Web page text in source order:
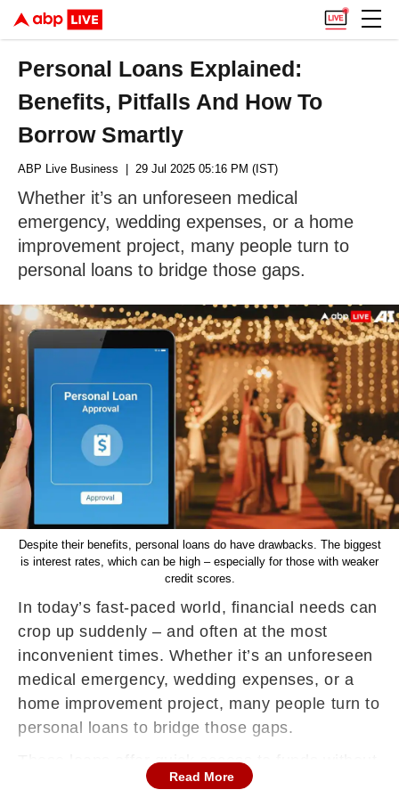
Personal Loans Explained:
Benefits, Pitfalls And How To
Borrow Smartly
ABP Live Business | 29 Jul 2025 05:16 PM (IST)
Whether it’s an unforeseen medical
emergency, wedding expenses, or a home
improvement project, many people turn to
personal loans to bridge those gaps.
Despite their benefits, personal loans do have drawbacks. The biggest
is interest rates, which can be high – especially for those with weaker
credit scores.
In today’s fast-paced world, financial needs can
crop up suddenly – and often at the most
inconvenient times. Whether it’s an unforeseen
medical emergency, wedding expenses, or a
home improvement project, many people turn to
personal loans to bridge those gaps.
These loans offer quick access to funds without
requiring any collateral, making them one of the
Read More